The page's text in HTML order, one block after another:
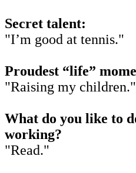
Secret talent:
"I’m good at tennis."
Proudest “life”
"Raising my children."
What do you like to
working?
"Read."